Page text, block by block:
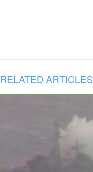
RELATED ARTICLES